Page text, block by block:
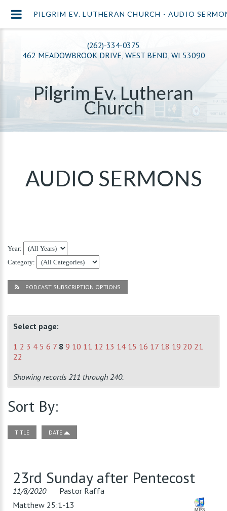
(262)-334-0375
462 MEADOWBROOK DRIVE, WEST BEND, WI 53090
Pilgrim Ev. Lutheran
Church
AUDIO SERMONS
Year:
Category:
PODCAST SUBSCRIPTION OPTIONS
Select page:
1 2 3 4 5 6 7 8 9 10 11 12 13 14 15 16 17 18 19 20 21
22
Showing records 211 through 240.
Sort By:
TITLE DATE
23rd Sunday after Pentecost
11/8/2020
Pastor Raffa
Matthew 25:1-13
PILGRIM EV. LUTHERAN CHURCH - AUDIO